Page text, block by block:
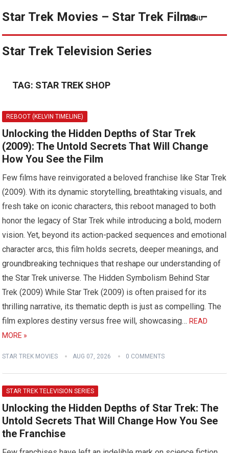
Star Trek Movies – Star Trek Films –
Star Trek Television Series
MENU
TAG: STAR TREK SHOP
REBOOT (KELVIN TIMELINE)
Unlocking the Hidden Depths of Star Trek
(2009): The Untold Secrets That Will Change
How You See the Film
Few films have reinvigorated a beloved franchise like Star Trek
(2009). With its dynamic storytelling, breathtaking visuals, and
fresh take on iconic characters, this reboot managed to both
honor the legacy of Star Trek while introducing a bold, modern
vision. Yet, beyond its action-packed sequences and emotional
character arcs, this film holds secrets, deeper meanings, and
groundbreaking techniques that reshape our understanding of
the Star Trek universe. The Hidden Symbolism Behind Star
Trek (2009) While Star Trek (2009) is often praised for its
thrilling narrative, its thematic depth is just as compelling. The
film explores destiny versus free will, showcasing…READ
MORE »
STAR TREK MOVIES AUG 07, 2026 0 COMMENTS
STAR TREK TELEVISION SERIES
Unlocking the Hidden Depths of Star Trek: The
Untold Secrets That Will Change How You See
the Franchise